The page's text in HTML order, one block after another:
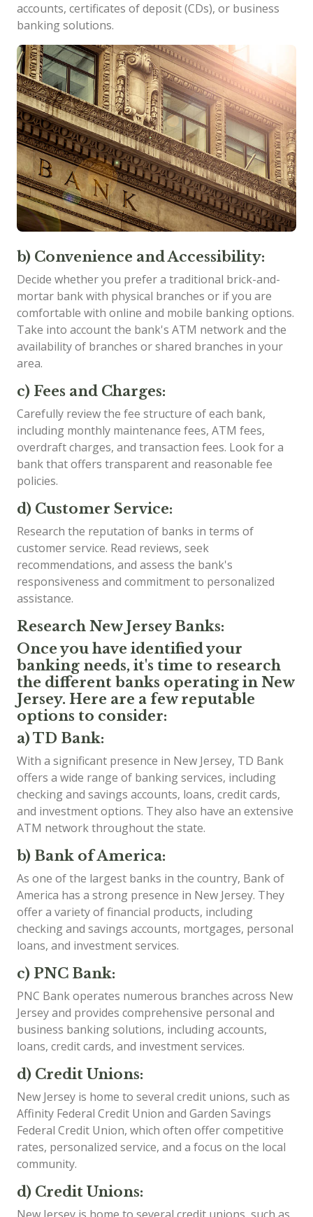
accounts, certificates of deposit (CDs), or business
banking solutions.
b) Convenience and Accessibility:
Decide whether you prefer a traditional brick-and-
mortar bank with physical branches or if you are
comfortable with online and mobile banking options.
Take into account the bank's ATM network and the
availability of branches or shared branches in your
area.
c) Fees and Charges:
Carefully review the fee structure of each bank,
including monthly maintenance fees, ATM fees,
overdraft charges, and transaction fees. Look for a
bank that offers transparent and reasonable fee
policies.
d) Customer Service:
Research the reputation of banks in terms of
customer service. Read reviews, seek
recommendations, and assess the bank's
responsiveness and commitment to personalized
assistance.
Research New Jersey Banks:
Once you have identified your
banking needs, it's time to research
the different banks operating in New
Jersey. Here are a few reputable
options to consider:
a) TD Bank:
With a significant presence in New Jersey, TD Bank
offers a wide range of banking services, including
checking and savings accounts, loans, credit cards,
and investment options. They also have an extensive
ATM network throughout the state.
b) Bank of America:
As one of the largest banks in the country, Bank of
America has a strong presence in New Jersey. They
offer a variety of financial products, including
checking and savings accounts, mortgages, personal
loans, and investment services.
c) PNC Bank:
PNC Bank operates numerous branches across New
Jersey and provides comprehensive personal and
business banking solutions, including accounts,
loans, credit cards, and investment services.
d) Credit Unions:
New Jersey is home to several credit unions, such as
Affinity Federal Credit Union and Garden Savings
Federal Credit Union, which often offer competitive
rates, personalized service, and a focus on the local
community.
d) Credit Unions: